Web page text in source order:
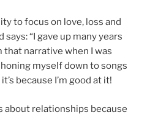
to focus on love, loss and
“I gave up many years
narrative when I was
myself down to songs
because I’m good at it!
about relationships because